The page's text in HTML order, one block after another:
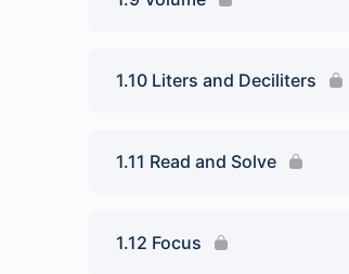
1.10 Liters and Deciliters
1.11 Read and Solve
1.12 Focus